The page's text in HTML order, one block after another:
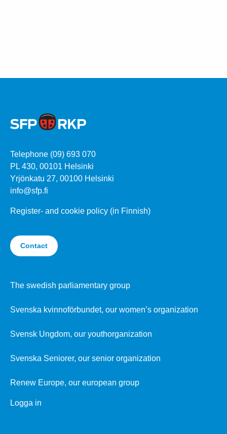
Telephone (09) 693 070
PL 430, 00101 Helsinki
Yrjönkatu 27, 00100 Helsinki
info@sfp.fi
Register- and cookie policy (in Finnish)
Contact
The swedish parliamentary group
Svenska kvinnoförbundet, our women’s organization
Svensk Ungdom, our youthorganization
Svenska Seniorer, our senior organization
Renew Europe, our european group
Logga in